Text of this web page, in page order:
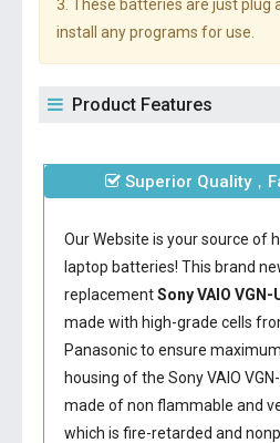
3. These batteries are just plug
install any programs for use.
Product Features
Superior Quality，
Our Website is your source of
laptop batteries! This brand
replacementSony VAIO
made with high-grade cells
Panasonic to ensure
housing of the Sony VAIO
made of non flammable and
which is fire-retarded and